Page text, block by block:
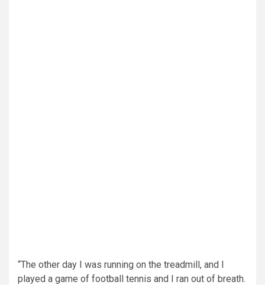
“The other day I was running on the treadmill, and I
played a game of football tennis and I ran out of breath.